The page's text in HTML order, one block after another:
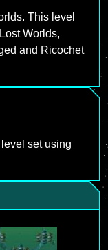
This level
Worlds,
and Ricochet
set using